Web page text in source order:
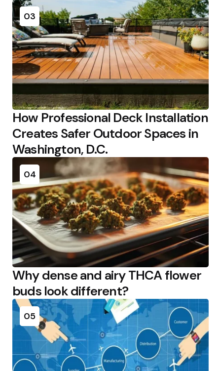
03
How Professional Deck Installation
Creates Safer Outdoor Spaces in
Washington, D.C.
04
Why dense and airy THCA flower
buds look different?
05